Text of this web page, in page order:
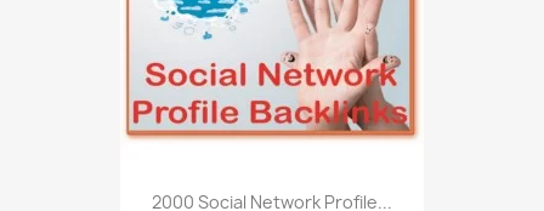
2000 Social Network Profile...